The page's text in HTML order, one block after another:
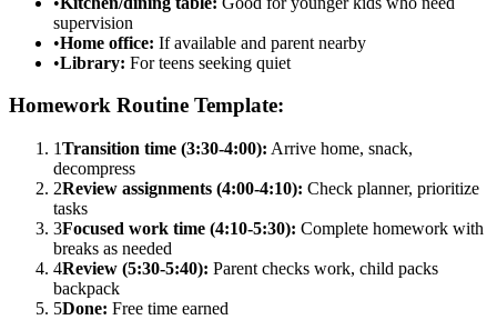
supervision
•Home office: If available and parent nearby
•Library: For teens seeking quiet
Homework Routine Template:
1Transition time (3:30-4:00): Arrive home, snack,
decompress
2Review assignments (4:00-4:10): Check planner, prioritize
tasks
3Focused work time (4:10-5:30): Complete homework with
breaks as needed
4Review (5:30-5:40): Parent checks work, child packs
backpack
5Done: Free time earned